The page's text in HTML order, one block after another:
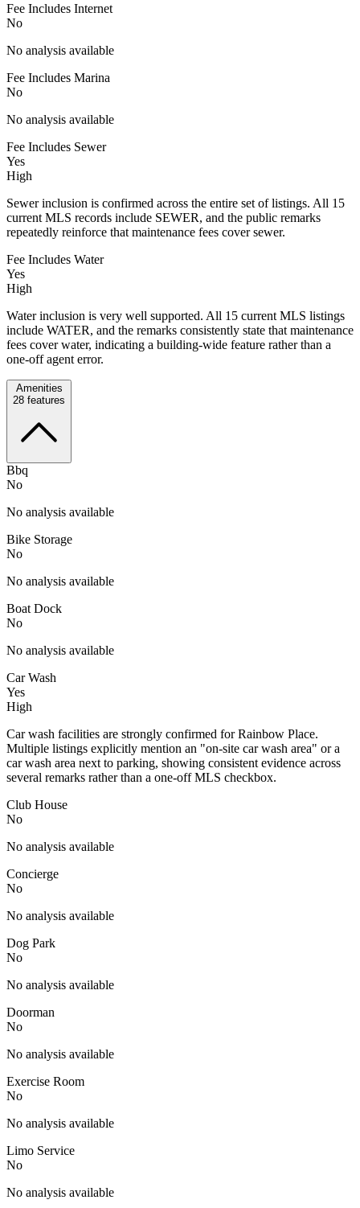
Fee Includes Internet
No
No analysis available
Fee Includes Marina
No
No analysis available
Fee Includes Sewer
Yes
High
Sewer inclusion is confirmed across the entire set of listings. All 15
current MLS records include SEWER, and the public remarks
repeatedly reinforce that maintenance fees cover sewer.
Fee Includes Water
Yes
High
Water inclusion is very well supported. All 15 current MLS listings
include WATER, and the remarks consistently state that maintenance
fees cover water, indicating a building-wide feature rather than a
one-off agent error.
Amenities
28 features
Bbq
No
No analysis available
Bike Storage
No
No analysis available
Boat Dock
No
No analysis available
Car Wash
Yes
High
Car wash facilities are strongly confirmed for Rainbow Place.
Multiple listings explicitly mention an "on-site car wash area" or a
car wash area next to parking, showing consistent evidence across
several remarks rather than a one-off MLS checkbox.
Club House
No
No analysis available
Concierge
No
No analysis available
Dog Park
No
No analysis available
Doorman
No
No analysis available
Exercise Room
No
No analysis available
Limo Service
No
No analysis available